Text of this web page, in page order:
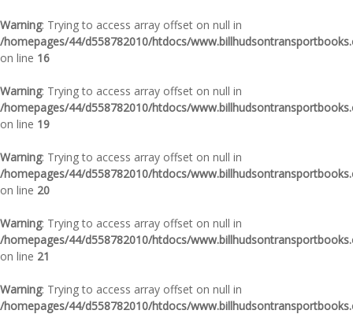
Warning: Trying to access array offset on null in
/homepages/44/d558782010/htdocs/
on line 16
Warning: Trying to access array offset on null in
/homepages/44/d558782010/htdocs/
on line 19
Warning: Trying to access array offset on null in
/homepages/44/d558782010/htdocs/
on line 20
Warning: Trying to access array offset on null in
/homepages/44/d558782010/htdocs/
on line 21
Warning: Trying to access array offset on null in
/homepages/44/d558782010/htdocs/